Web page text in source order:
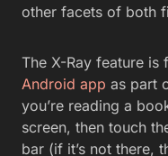
other facets of both
The X-Ray feature is
Android app as part
you’re reading a
screen, then touch
bar (if it’s not there,